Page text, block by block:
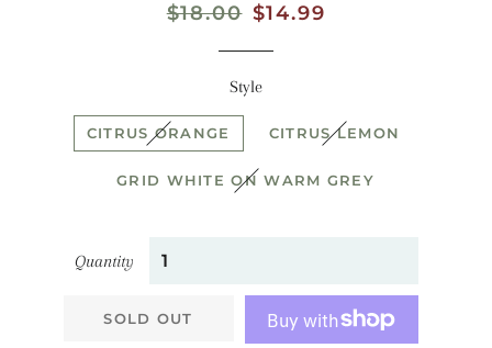
Regular
$18.00 Sale
$14.99
Style
CITRUS ORANGE CITRUS LEMON
GRID WHITE ON WARM GREY
Quantity
SOLD OUT